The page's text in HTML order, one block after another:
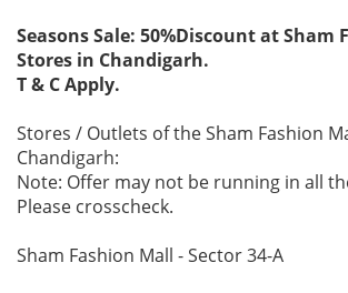
Seasons Sale: 50%Discount at Sham
Stores in Chandigarh.
T & C Apply.
Stores / Outlets of the Sham Fashion
Chandigarh:
Note: Offer may not be running in all
Please crosscheck.
Sham Fashion Mall - Sector 34-A